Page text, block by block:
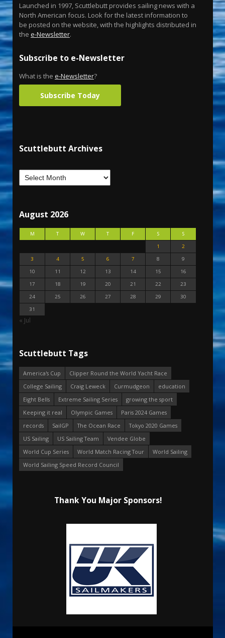
Launched in 1997, Scuttlebutt provides sailing news with a
North American focus. Look for the latest information to
be posted on the website, with the highlights distributed in
the e-Newsletter.
Subscribe to e-Newsletter
What is the e-Newsletter?
Subscribe Today
Scuttlebutt Archives
August 2026
M T W T F S
S
1
2
3
4 5 6 7 8
9
10
11 12 13 14 15
16
17
18 19 20 21 22
23
24
25 26 27 28 29
30
31
« Jul
Scuttlebutt Tags
America's Cup
Clipper Round the World Yacht Race
College Sailing
Craig Leweck Curmudgeon
education
Eight Bells
Extreme Sailing Series
growing the sport
Keeping it real
Olympic Games
Paris 2024 Games
records
SailGP The Ocean Race
Tokyo 2020 Games
US Sailing
US Sailing Team
Vendee Globe
World Cup Series
World Match Racing Tour
World Sailing
World Sailing Speed Record Council
Thank You Major Sponsors!